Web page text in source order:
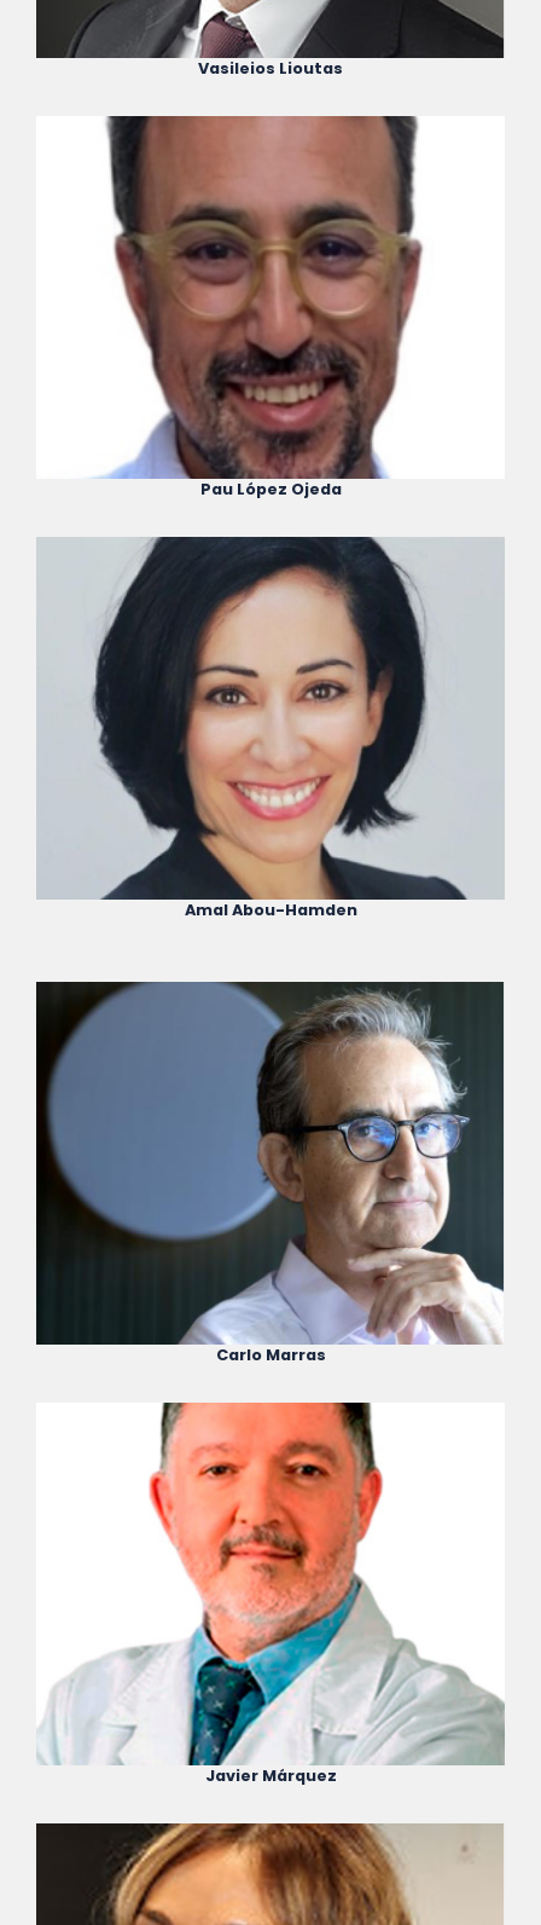
Vasileios Lioutas
Pau López Ojeda
Amal Abou-Hamden
Carlo Marras
Javier Márquez